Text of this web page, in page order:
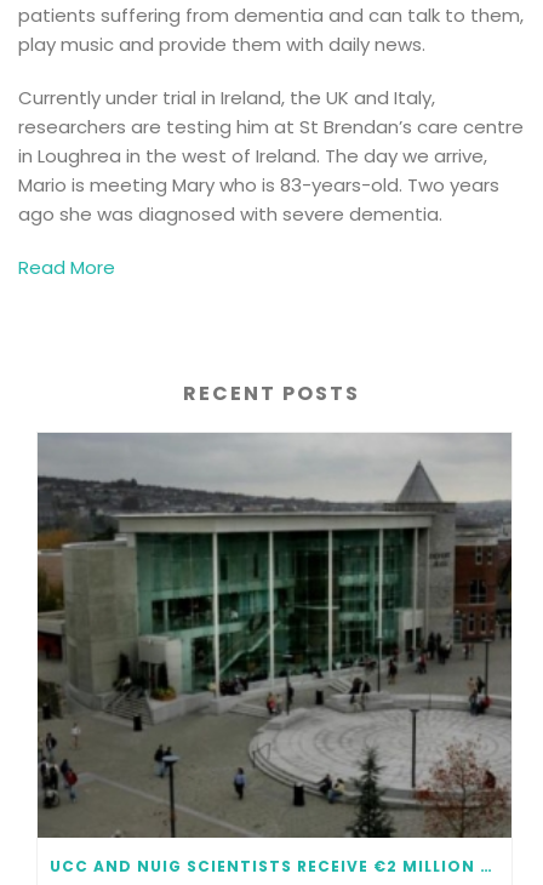
patients suffering from dementia and can talk to them,
play music and provide them with daily news.
Currently under trial in Ireland, the UK and Italy,
researchers are testing him at St Brendan’s care centre
in Loughrea in the west of Ireland. The day we arrive,
Mario is meeting Mary who is 83-years-old. Two years
ago she was diagnosed with severe dementia.
Read More
RECENT POSTS
UCC AND NUIG SCIENTISTS RECEIVE €2 MILLION EACH IN FUNDING